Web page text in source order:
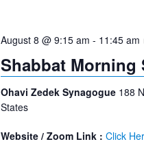
August 8 @ 9:15 am - 11:45 am
Shabbat Morning
Ohavi Zedek Synagogue 188
States
Website / Zoom Link : Click